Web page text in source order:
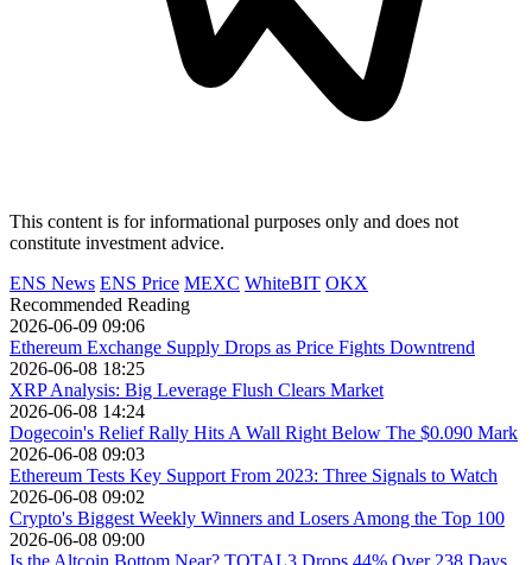
This content is for informational purposes only and does not
constitute investment advice.
ENS News ENS Price MEXC WhiteBIT OKX
Recommended Reading
2026-06-09 09:06
Ethereum Exchange Supply Drops as Price Fights Downtrend
2026-06-08 18:25
XRP Analysis: Big Leverage Flush Clears Market
2026-06-08 14:24
Dogecoin's Relief Rally Hits A Wall Right Below The $0.090 Mark
2026-06-08 09:03
Ethereum Tests Key Support From 2023: Three Signals to Watch
2026-06-08 09:02
Crypto's Biggest Weekly Winners and Losers Among the Top 100
2026-06-08 09:00
Is the Altcoin Bottom Near? TOTAL3 Drops 44% Over 238 Days